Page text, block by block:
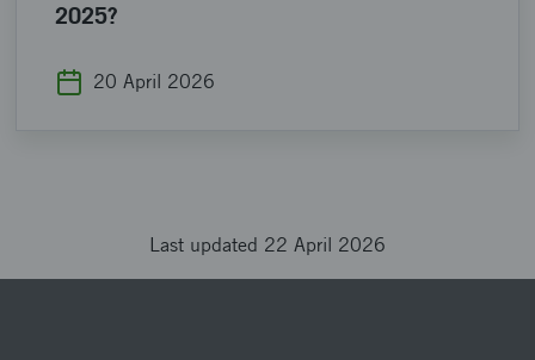
2025?
20 April 2026
Last updated 22 April 2026